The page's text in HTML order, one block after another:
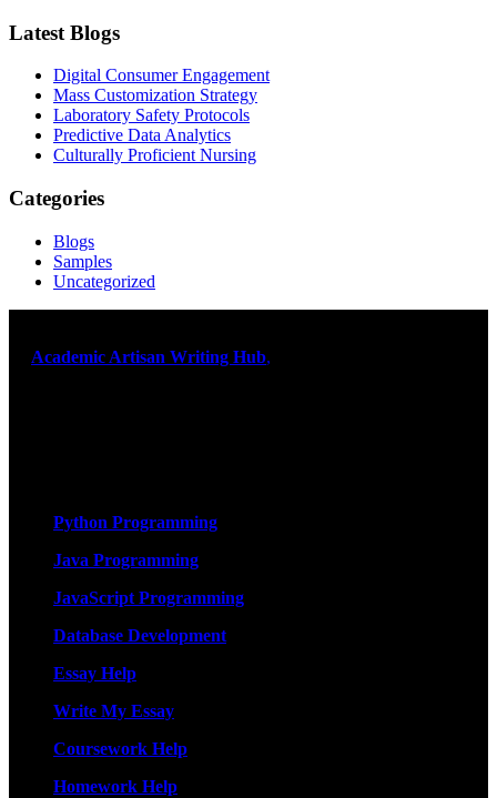
Latest Blogs
Digital Consumer Engagement
Mass Customization Strategy
Laboratory Safety Protocols
Predictive Data Analytics
Culturally Proficient Nursing
Categories
Blogs
Samples
Uncategorized
Academic Artisan Writing Hub,
Python Programming
Java Programming
JavaScript Programming
Database Development
Essay Help
Write My Essay
Coursework Help
Homework Help